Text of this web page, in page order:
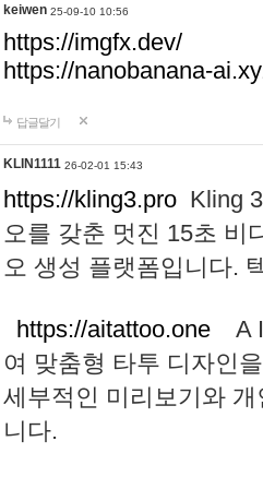
keiwen 25-09-10 10:56
https://imgfx.dev/
https://nanobanana-
답글달기
KLIN1111 26-02-01 15:43
https://kling3.pro Kling
오를 갖춘 멋진 15초 비
오 생성 플랫폼입니다.
https://aitattoo.one A I
여 맞춤형 타투 디자인
세부적인 미리보기와
니다.